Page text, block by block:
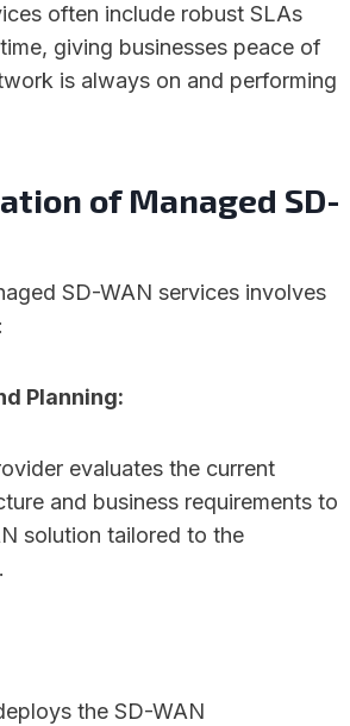
often include robust SLAs
giving businesses peace of
is always on and performing
of Managed SD-
SD-WAN services involves
Planning:
evaluates the current
and business requirements to
solution tailored to the
the SD-WAN